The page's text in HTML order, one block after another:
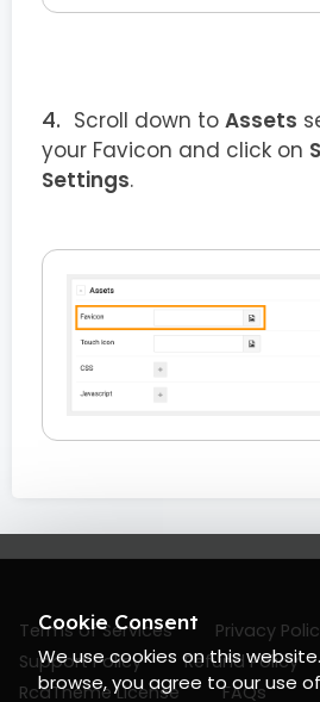
Scroll down to Assets
your Favicon and click on
Settings.
Terms of Services Privacy
Support Policy
Refund Policy
RcaTheme License
FAQs
Cookie Consent
We use cookies on this
browse, you agree to our use